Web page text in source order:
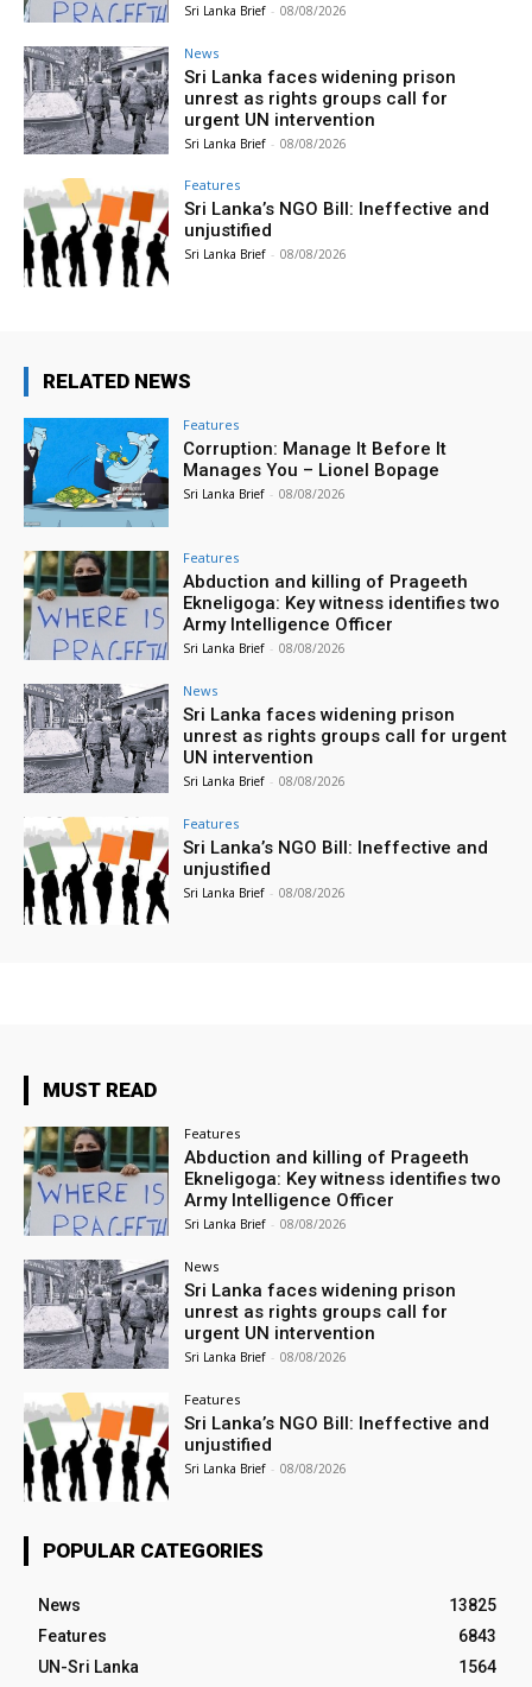
Sri Lanka Brief - 08/08/2026
News
Sri Lanka faces widening prison
unrest as rights groups call for
urgent UN intervention
Sri Lanka Brief - 08/08/2026
Features
Sri Lanka’s NGO Bill: Ineffective and
unjustified
Sri Lanka Brief - 08/08/2026
RELATED NEWS
Features
Corruption: Manage It Before It
Manages You – Lionel Bopage
Sri Lanka Brief - 08/08/2026
Features
Abduction and killing of Prageeth
Ekneligoga: Key witness identifies two
Army Intelligence Officer
Sri Lanka Brief - 08/08/2026
News
Sri Lanka faces widening prison
unrest as rights groups call for urgent
UN intervention
Sri Lanka Brief - 08/08/2026
Features
Sri Lanka’s NGO Bill: Ineffective and
unjustified
Sri Lanka Brief - 08/08/2026
MUST READ
Features
Abduction and killing of Prageeth
Ekneligoga: Key witness identifies two
Army Intelligence Officer
Sri Lanka Brief - 08/08/2026
News
Sri Lanka faces widening prison
unrest as rights groups call for
urgent UN intervention
Sri Lanka Brief - 08/08/2026
Features
Sri Lanka’s NGO Bill: Ineffective and
unjustified
Sri Lanka Brief - 08/08/2026
POPULAR CATEGORIES
News
13825
Features
6843
UN-Sri Lanka
1564